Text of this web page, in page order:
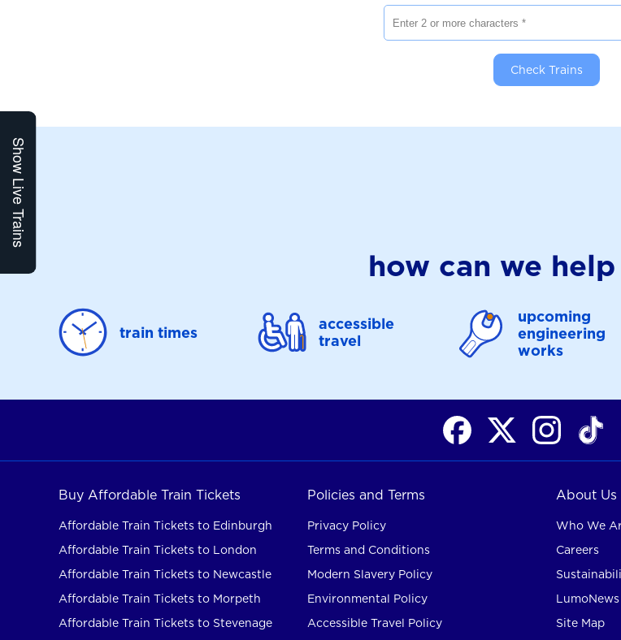
Show Live Trains
Check Trains
how can we
train times
accessible
travel
upcoming
engineering
works
Buy Affordable Train Tickets
Affordable Train Tickets to Edinburgh
Affordable Train Tickets to London
Affordable Train Tickets to Newcastle
Affordable Train Tickets to Morpeth
Affordable Train Tickets to Stevenage
Policies and Terms
Privacy Policy
Terms and Conditions
Modern Slavery Policy
Environmental Policy
Accessible Travel Policy
About Us
Who We
Careers
LumoNews
Site Map